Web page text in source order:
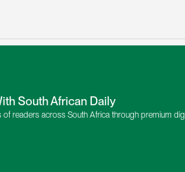
South African Daily
of readers across South Africa through premium